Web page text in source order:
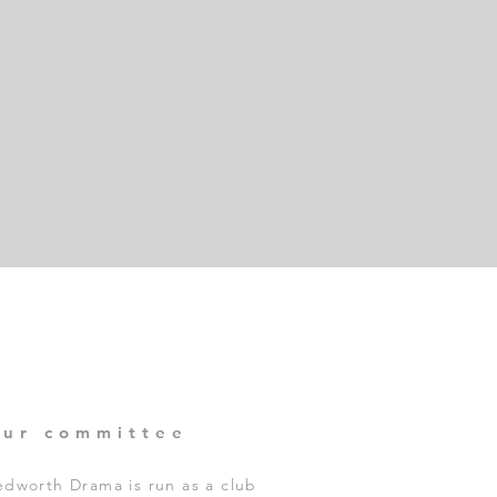
committee
Drama is run as a club